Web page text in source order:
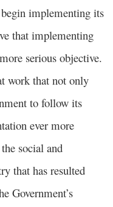
implementing its
that implementing
serious objective.
work that not only
to follow its
ever more
social and
that has resulted
Government’s